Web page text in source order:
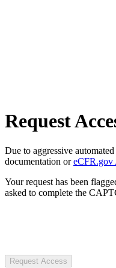
Request
Due to aggressive
documentation oreCFR.gov
Your request has been
asked to complete the
Request Access